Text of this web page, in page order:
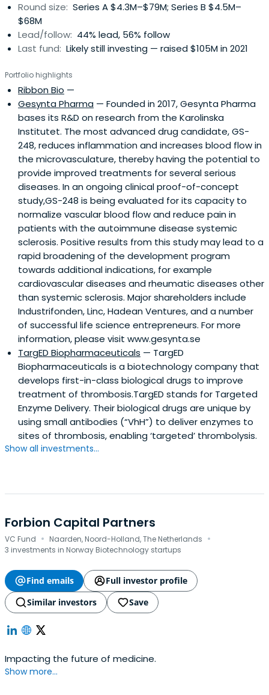
Round size: Series A $4.3M–$79M; Series B $4.5M–
$68M
Lead/follow: 44% lead, 56% follow
Last fund: Likely still investing — raised $105M in 2021
Portfolio highlights
Ribbon Bio —
Gesynta Pharma — Founded in 2017, Gesynta Pharma
bases its R&D on research from the Karolinska
Institutet. The most advanced drug candidate, GS-
248, reduces inflammation and increases blood flow in
the microvasculature, thereby having the potential to
provide improved treatments for several serious
diseases. In an ongoing clinical proof-of-concept
study,GS-248 is being evaluated for its capacity to
normalize vascular blood flow and reduce pain in
patients with the autoimmune disease systemic
sclerosis. Positive results from this study may lead to a
rapid broadening of the development program
towards additional indications, for example
cardiovascular diseases and rheumatic diseases other
than systemic sclerosis. Major shareholders include
Industrifonden, Linc, Hadean Ventures, and a number
of successful life science entrepreneurs. For more
information, please visit www.gesynta.se
TargED Biopharmaceuticals — TargED
Biopharmaceuticals is a biotechnology company that
develops first-in-class biological drugs to improve
treatment of thrombosis.TargED stands for Targeted
Enzyme Delivery. Their biological drugs are unique by
using small antibodies (“VhH”) to deliver enzymes to
sites of thrombosis, enabling ‘targeted’ thrombolysis.
Show all investments...
Forbion Capital Partners
VC Fund · Naarden, Noord-Holland, The Netherlands ·
3 investments in Norway Biotechnology startups
Find emails
Full investor profile
Similar investors
Save
Impacting the future of medicine.
Show more...